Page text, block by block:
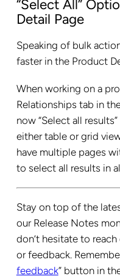
“Select All”
Detail Page
Speaking of bulk
faster in the Product
When working on a
Relationships tab in
now “Select all
either table or grid
have multiple pages
to select all results in
Stay on top of the
our Release Notes
don’t hesitate to
or feedback.
feedback” button in